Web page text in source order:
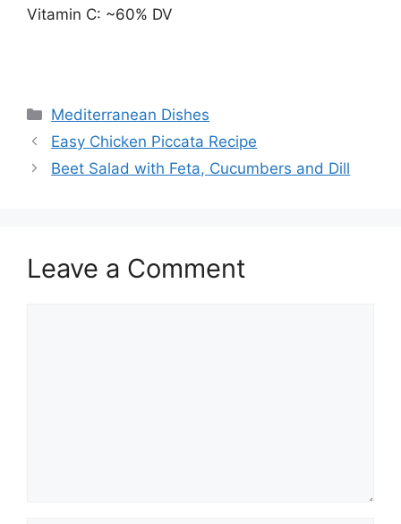
Vitamin C: ~60% DV
Categories
Mediterranean Dishes
Easy Chicken Piccata Recipe
Beet Salad with Feta, Cucumbers and Dill
Leave a Comment